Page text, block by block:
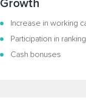
Growth
Increase in working
Participation in
Cash bonuses